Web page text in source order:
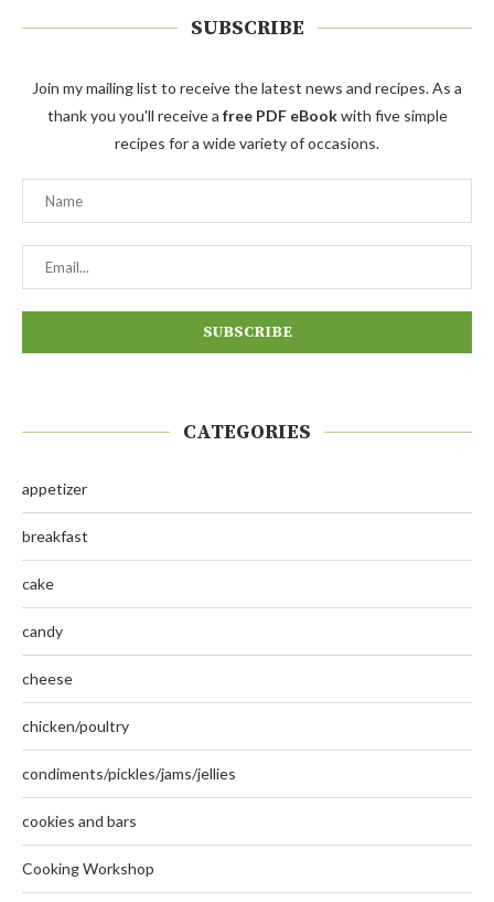
SUBSCRIBE
Join my mailing list to receive the latest news and recipes. As a
thank you you'll receive a free PDF eBookwith five simple
recipes for a wide variety of occasions.
CATEGORIES
appetizer
breakfast
cake
candy
cheese
chicken/poultry
condiments/pickles/jams/jellies
cookies and bars
Cooking Workshop